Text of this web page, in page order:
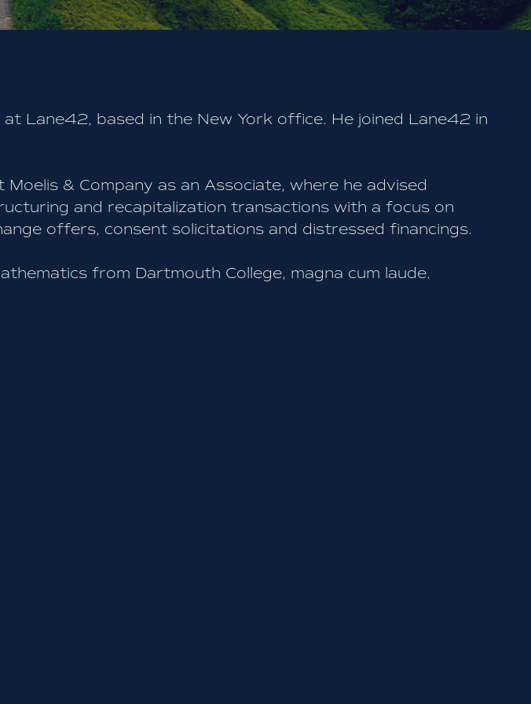
Lane42, based in the New York office. He joined Lane42 in
& Company as an Associate, where he advised
and recapitalization transactions with a focus on
offers, consent solicitations and distressed financings.
from Dartmouth College, magna cum laude.